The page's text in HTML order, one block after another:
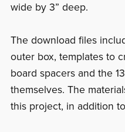
wide by 3” deep.
The download files
outer box, templates to
board spacers and the
themselves. The
this project, in addition